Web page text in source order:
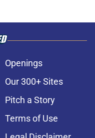
Openings
Our 300+ Sites
Pitch a Story
Terms of Use